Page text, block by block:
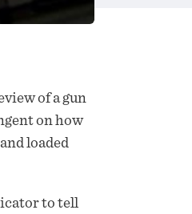
of a gun
on how
loaded
to tell